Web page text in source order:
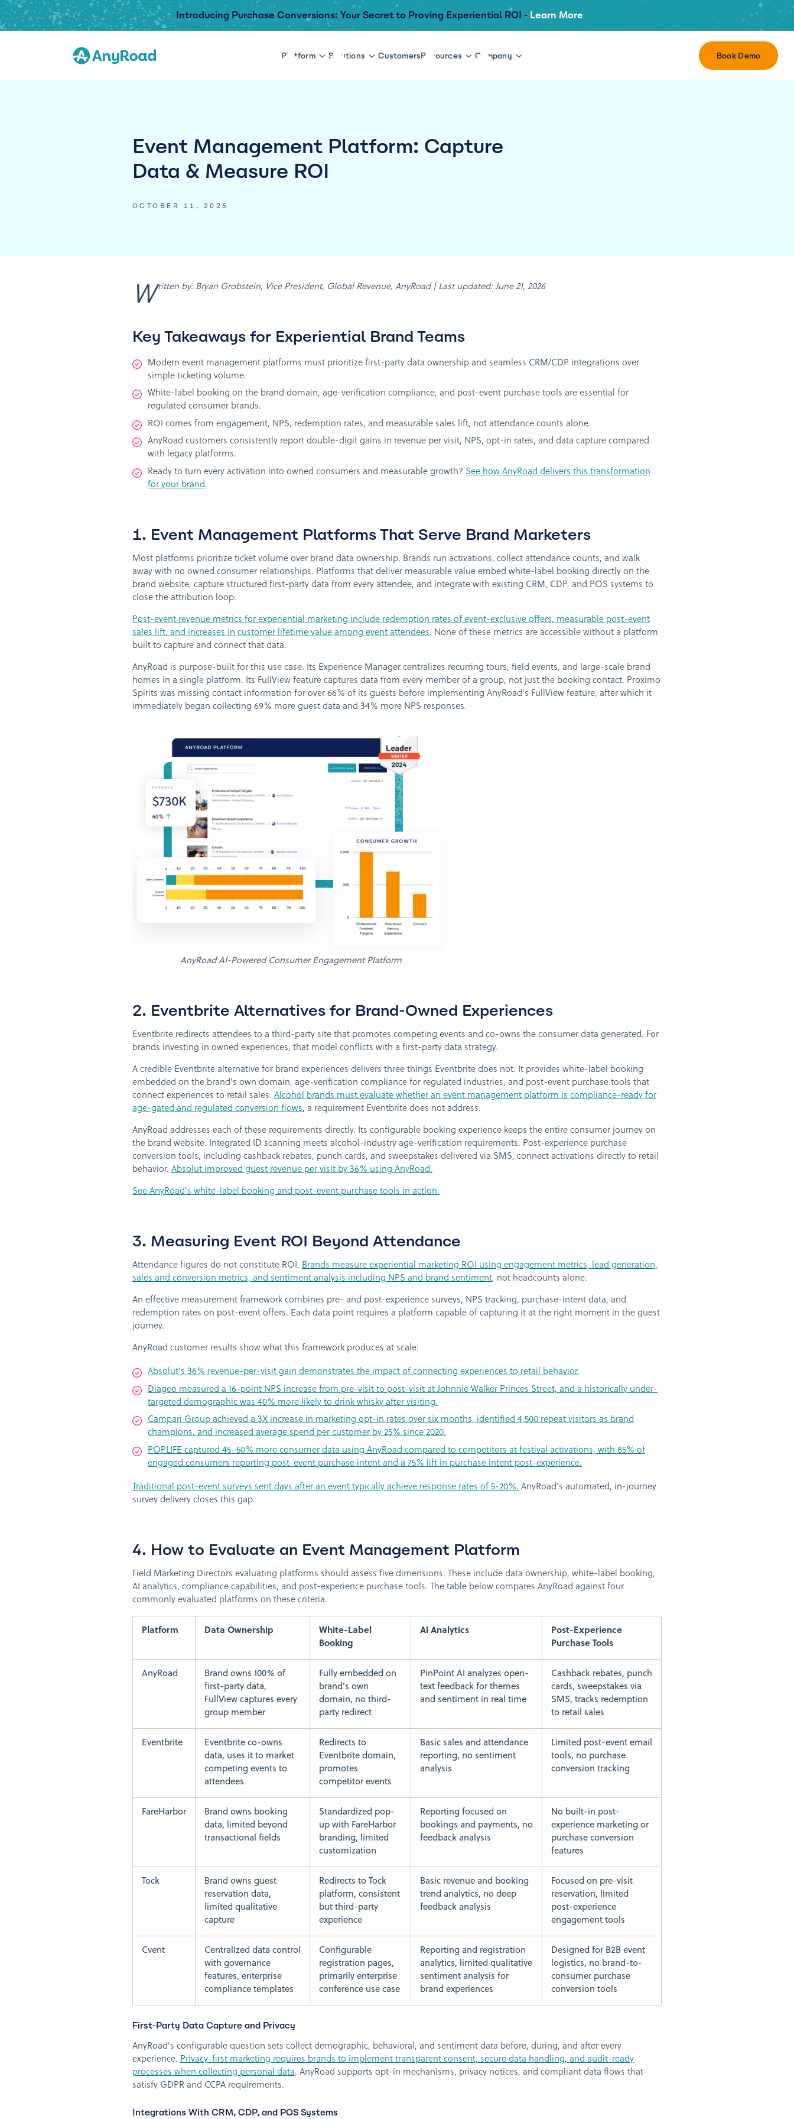
Introducing Purchase Conversions: Your Secret to Proving Experiential ROI - Learn More
Platform Solutions CustomersResources Company Book Demo
Event Management Platform: Capture
Data & Measure ROI
OCTOBER 11, 2025
Written by: Bryan Grobstein, Vice President, Global Revenue, AnyRoad | Last updated: June 21, 2026
Key Takeaways for Experiential Brand Teams
Modern event management platforms must prioritize first-party data ownership and seamless CRM/CDP integrations over
simple ticketing volume.
White-label booking on the brand domain, age-verification compliance, and post-event purchase tools are essential for
regulated consumer brands.
ROI comes from engagement, NPS, redemption rates, and measurable sales lift, not attendance counts alone.
AnyRoad customers consistently report double-digit gains in revenue per visit, NPS, opt-in rates, and data capture compared
with legacy platforms.
Ready to turn every activation into owned consumers and measurable growth? See how AnyRoad delivers this transformation
for your brand.
1. Event Management Platforms That Serve Brand Marketers
Most platforms prioritize ticket volume over brand data ownership. Brands run activations, collect attendance counts, and walk
away with no owned consumer relationships. Platforms that deliver measurable value embed white-label booking directly on the
brand website, capture structured first-party data from every attendee, and integrate with existing CRM, CDP, and POS systems to
close the attribution loop.
Post-event revenue metrics for experiential marketing include redemption rates of event-exclusive offers, measurable post-event
sales lift, and increases in customer lifetime value among event attendees. None of these metrics are accessible without a platform
built to capture and connect that data.
AnyRoad is purpose-built for this use case. Its Experience Manager centralizes recurring tours, field events, and large-scale brand
homes in a single platform. Its FullView feature captures data from every member of a group, not just the booking contact. Proximo
Spirits was missing contact information for over 66% of its guests before implementing AnyRoad's FullView feature, after which it
immediately began collecting 69% more guest data and 34% more NPS responses.
AnyRoad AI-Powered Consumer Engagement Platform
2. Eventbrite Alternatives for Brand-Owned Experiences
Eventbrite redirects attendees to a third-party site that promotes competing events and co-owns the consumer data generated. For
brands investing in owned experiences, that model conflicts with a first-party data strategy.
A credible Eventbrite alternative for brand experiences delivers three things Eventbrite does not. It provides white-label booking
embedded on the brand's own domain, age-verification compliance for regulated industries, and post-event purchase tools that
connect experiences to retail sales. Alcohol brands must evaluate whether an event management platform is compliance-ready for
age-gated and regulated conversion flows, a requirement Eventbrite does not address.
AnyRoad addresses each of these requirements directly. Its configurable booking experience keeps the entire consumer journey on
the brand website. Integrated ID scanning meets alcohol-industry age-verification requirements. Post-experience purchase
conversion tools, including cashback rebates, punch cards, and sweepstakes delivered via SMS, connect activations directly to retail
behavior. Absolut improved guest revenue per visit by 36% using AnyRoad.
See AnyRoad's white-label booking and post-event purchase tools in action.
3. Measuring Event ROI Beyond Attendance
Attendance figures do not constitute ROI. Brands measure experiential marketing ROI using engagement metrics, lead generation,
sales and conversion metrics, and sentiment analysis including NPS and brand sentiment, not headcounts alone.
An effective measurement framework combines pre- and post-experience surveys, NPS tracking, purchase-intent data, and
redemption rates on post-event offers. Each data point requires a platform capable of capturing it at the right moment in the guest
journey.
AnyRoad customer results show what this framework produces at scale:
Absolut's 36% revenue-per-visit gain demonstrates the impact of connecting experiences to retail behavior.
Diageo measured a 16-point NPS increase from pre-visit to post-visit at Johnnie Walker Princes Street, and a historically under-
targeted demographic was 40% more likely to drink whisky after visiting.
Campari Group achieved a 3X increase in marketing opt-in rates over six months, identified 4,500 repeat visitors as brand
champions, and increased average spend per customer by 25% since 2020.
POPLIFE captured 45–50% more consumer data using AnyRoad compared to competitors at festival activations, with 85% of
engaged consumers reporting post-event purchase intent and a 75% lift in purchase intent post-experience.
Traditional post-event surveys sent days after an event typically achieve response rates of 5-20%. AnyRoad's automated, in-journey
survey delivery closes this gap.
4. How to Evaluate an Event Management Platform
Field Marketing Directors evaluating platforms should assess five dimensions. These include data ownership, white-label booking,
AI analytics, compliance capabilities, and post-experience purchase tools. The table below compares AnyRoad against four
commonly evaluated platforms on these criteria.
Platform Data Ownership
White-Label
Booking
AI Analytics
Post-Experience
Purchase Tools
AnyRoad
Brand owns 100% of
first-party data,
FullView captures every
group member
Fully embedded on
brand's own
domain, no third-
party redirect
PinPoint AI analyzes open-
text feedback for themes
and sentiment in real time
Cashback rebates, punch
cards, sweepstakes via
SMS, tracks redemption
to retail sales
Eventbrite
Eventbrite co-owns
data, uses it to market
competing events to
attendees
Redirects to
Eventbrite domain,
promotes
competitor events
Basic sales and attendance
reporting, no sentiment
analysis
Limited post-event email
tools, no purchase
conversion tracking
FareHarbor
Brand owns booking
data, limited beyond
transactional fields
Standardized pop-
up with FareHarbor
branding, limited
customization
Reporting focused on
bookings and payments, no
feedback analysis
No built-in post-
experience marketing or
purchase conversion
features
Tock
Brand owns guest
reservation data,
limited qualitative
capture
Redirects to Tock
platform, consistent
but third-party
experience
Basic revenue and booking
trend analytics, no deep
feedback analysis
Focused on pre-visit
reservation, limited
post-experience
engagement tools
Cvent
Centralized data control
with governance
features, enterprise
compliance templates
Configurable
registration pages,
primarily enterprise
conference use case
Reporting and registration
analytics, limited qualitative
sentiment analysis for
brand experiences
Designed for B2B event
logistics, no brand-to-
consumer purchase
conversion tools
First-Party Data Capture and Privacy
AnyRoad's configurable question sets collect demographic, behavioral, and sentiment data before, during, and after every
experience. Privacy-first marketing requires brands to implement transparent consent, secure data handling, and audit-ready
processes when collecting personal data. AnyRoad supports opt-in mechanisms, privacy notices, and compliant data flows that
satisfy GDPR and CCPA requirements.
Integrations With CRM, CDP, and POS Systems